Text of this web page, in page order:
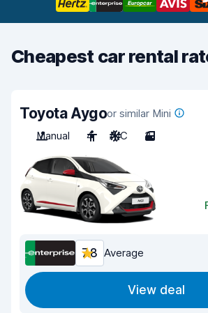
Cheapest car rental
Toyota Aygoor similar Mini
Manual
4 A/C 3
7.8 Average
View deal